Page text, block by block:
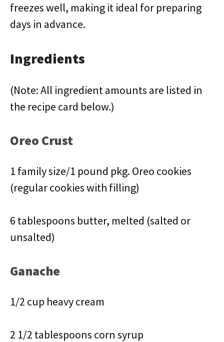
freezes well, making it ideal for preparing
days in advance.
Ingredients
(Note: All ingredient amounts are listed in
the recipe card below.)
Oreo Crust
1 family size/1 pound pkg. Oreo cookies
(regular cookies with filling)
6 tablespoons butter, melted (salted or
unsalted)
Ganache
1/2 cup heavy cream
2 1/2 tablespoons corn syrup